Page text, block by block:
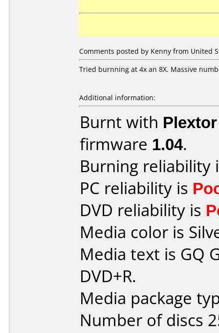
Comments posted by Kenny from United
Tried burnning at 4x an 8X. Massive
Additional information:
Burnt with
firmware 1.04.
Burning reliability
PC reliability is
DVD reliability is
Media color is
Media text is GQ
DVD+R.
Media package
Number of discs